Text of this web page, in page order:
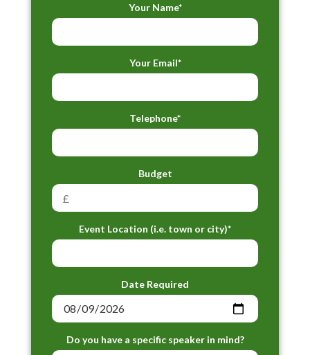
Your Name*
Your Email*
Telephone*
Budget
Event Location (i.e. town or city)*
Date Required
Do you have a specific speaker in mind?